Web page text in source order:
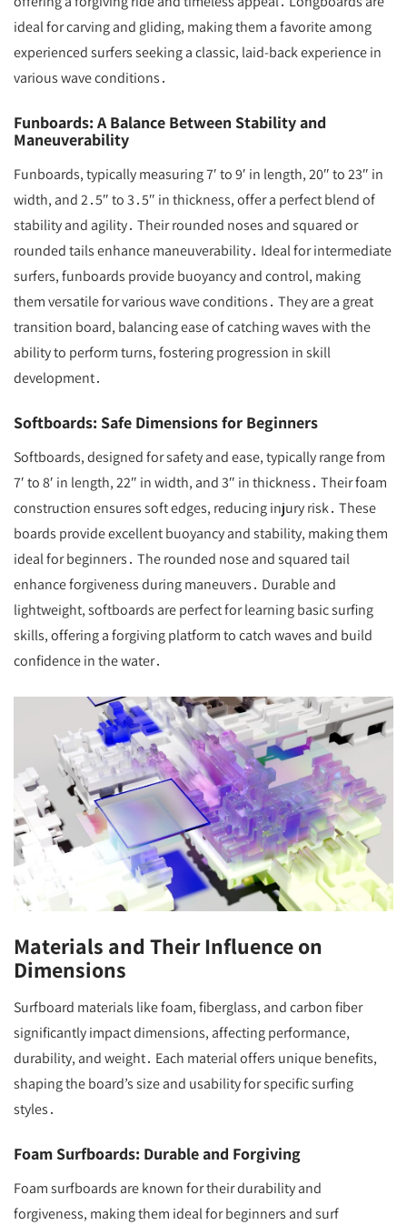
ideal for carving and gliding, making them a favorite among
experienced surfers seeking a classic, laid-back experience in
various wave conditions․
Funboards: A Balance Between Stability and
Maneuverability
Funboards, typically measuring 7′ to 9′ in length, 20″ to 23″ in
width, and 2․5″ to 3․5″ in thickness, offer a perfect blend of
stability and agility․ Their rounded noses and squared or
rounded tails enhance maneuverability․ Ideal for intermediate
surfers, funboards provide buoyancy and control, making
them versatile for various wave conditions․ They are a great
transition board, balancing ease of catching waves with the
ability to perform turns, fostering progression in skill
development․
Softboards: Safe Dimensions for Beginners
Softboards, designed for safety and ease, typically range from
7′ to 8′ in length, 22″ in width, and 3″ in thickness․ Their foam
construction ensures soft edges, reducing injury risk․ These
boards provide excellent buoyancy and stability, making them
ideal for beginners․ The rounded nose and squared tail
enhance forgiveness during maneuvers․ Durable and
lightweight, softboards are perfect for learning basic surfing
skills, offering a forgiving platform to catch waves and build
confidence in the water․
Materials and Their Influence on
Dimensions
Surfboard materials like foam, fiberglass, and carbon fiber
significantly impact dimensions, affecting performance,
durability, and weight․ Each material offers unique benefits,
shaping the board’s size and usability for specific surfing
styles․
Foam Surfboards: Durable and Forgiving
Foam surfboards are known for their durability and
forgiveness, making them ideal for beginners and surf